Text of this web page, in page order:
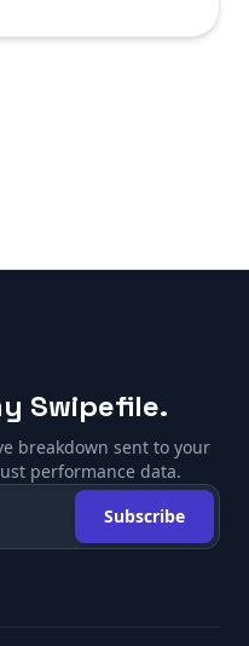
Swipefile.
breakdown sent to your
performance data.
Subscribe